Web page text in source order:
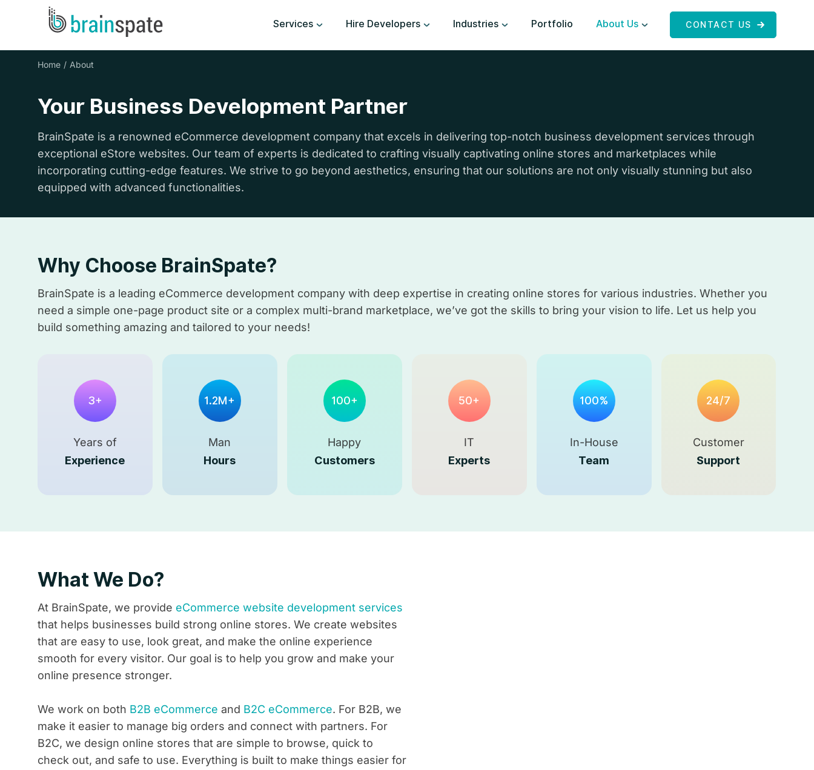
Services Hire Developers Industries Portfolio About Us CONTACT US
Home About
Your Business Development Partner
BrainSpate is a renowned eCommerce development company that excels in delivering top-notch business development services through
exceptional eStore websites. Our team of experts is dedicated to crafting visually captivating online stores and marketplaces while
incorporating cutting-edge features. We strive to go beyond aesthetics, ensuring that our solutions are not only visually stunning but also
equipped with advanced functionalities.
Why Choose BrainSpate?
BrainSpate is a leading eCommerce development company with deep expertise in creating online stores for various industries. Whether you
need a simple one-page product site or a complex multi-brand marketplace, we’ve got the skills to bring your vision to life. Let us help you
build something amazing and tailored to your needs!
3+
Years of
Experience
1.2M+
Man
Hours
100+
Happy
Customers
50+
IT
Experts
100%
In-House
Team
24/7
Customer
Support
What We Do?
At BrainSpate, we provide eCommerce website development services
that helps businesses build strong online stores. We create websites
that are easy to use, look great, and make the online experience
smooth for every visitor. Our goal is to help you grow and make your
online presence stronger.
We work on both B2B eCommerce and B2C eCommerce. For B2B, we
make it easier to manage big orders and connect with partners. For
B2C, we design online stores that are simple to browse, quick to
check out, and safe to use. Everything is built to make things easier for